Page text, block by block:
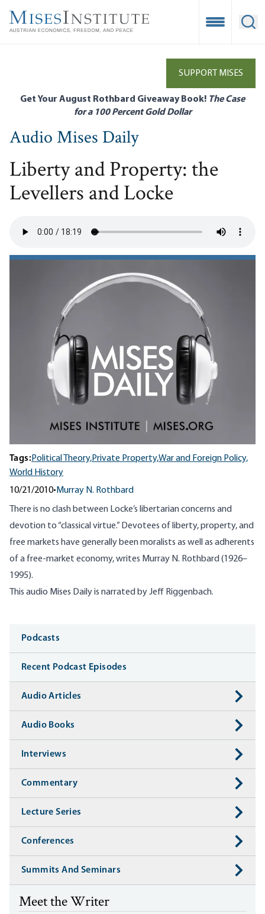
main
Open
SUPPORT MISES
Get Your August Rothbard Giveaway Book! The Case
for a 100 Percent Gold Dollar
Audio Mises Daily
Liberty and Property: the
Levellers and Locke
Tags:Political Theory,Private Property,War and Foreign Policy,
World History
10/21/2010• Murray N. Rothbard
There is no clash between Locke’s libertarian concerns and
devotion to “classical virtue.” Devotees of liberty, property, and
free markets have generally been moralists as well as adherents
of a free-market economy, writes Murray N. Rothbard (1926–
1995).
his audio Mises Daily is narrated by Jeff Riggenbach.
Media
Podcasts
Recent Podcast Episodes
Audio Articles
Audio Books
Interviews
Commentary
Lecture Series
Conferences
Summits And Seminars
Meet the Writer